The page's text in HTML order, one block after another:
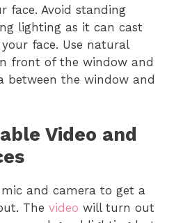
face. Avoid standing
lighting as it can cast
face. Use natural
front of the window and
between the window and
Video and
and camera to get a
The video will turn out